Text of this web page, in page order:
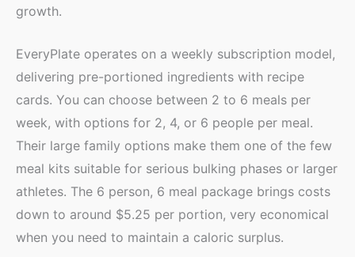
growth.
EveryPlate operates on a weekly subscription model,
delivering pre-portioned ingredients with recipe
cards. You can choose between 2 to 6 meals per
week, with options for 2, 4, or 6 people per meal.
Their large family options make them one of the few
meal kits suitable for serious bulking phases or larger
athletes. The 6 person, 6 meal package brings costs
down to around $5.25 per portion, very economical
when you need to maintain a caloric surplus.